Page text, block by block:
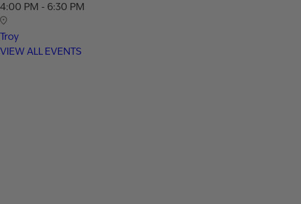
4:00 PM - 6:30 PM
Troy
VIEW ALL EVENTS